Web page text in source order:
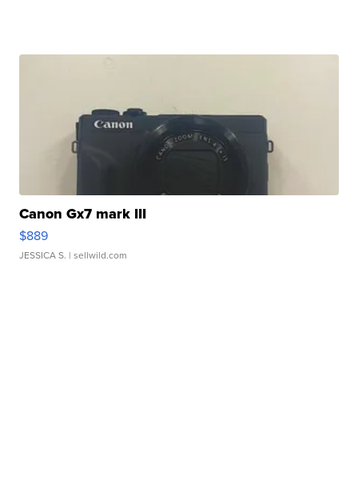
Canon Gx7 mark III
$889
JESSICA S. | sellwild.com